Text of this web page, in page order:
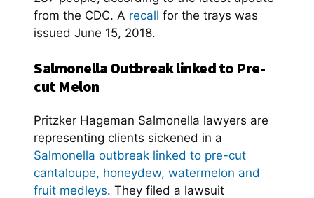
from the CDC. A recall for the trays was
issued June 15, 2018.
Salmonella Outbreak linked to Pre-
cut Melon
Pritzker Hageman Salmonella lawyers are
representing clients sickened in a
Salmonella outbreak linked to pre-cut
cantaloupe, honeydew, watermelon and
fruit medleys. They filed a lawsuit